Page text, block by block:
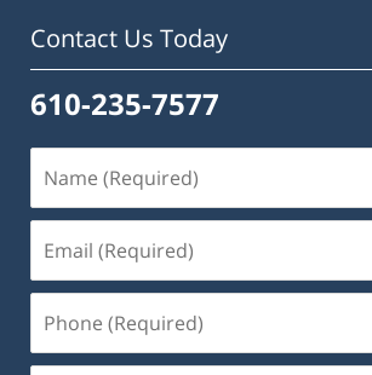
Contact Us Today
610-235-7577
(Required)
(Required)
(Required)